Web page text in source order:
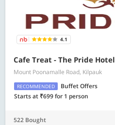
4.1
Cafe Treat - The Pride Hotel
Mount Poonamalle Road, Kilpauk
RECOMMENDED
Buffet Offers
Starts at ₹699 for 1 person
522 Bought